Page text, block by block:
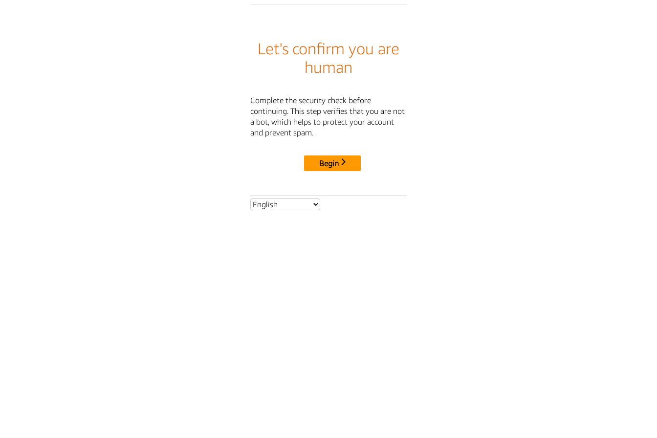
Let's confirm you are
human
Complete the security check before
continuing. This step verifies that you are not
a bot, which helps to protect your account
and prevent spam.
Begin